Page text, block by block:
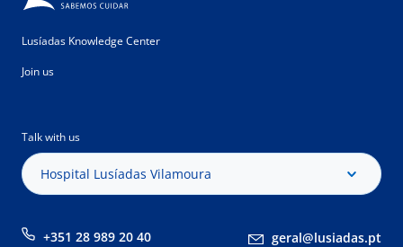
Lusíadas Knowledge Center
Join us
Talk with us
Hospital Lusíadas Vilamoura
+351 28 989 20 40 geral@lusiadas.pt